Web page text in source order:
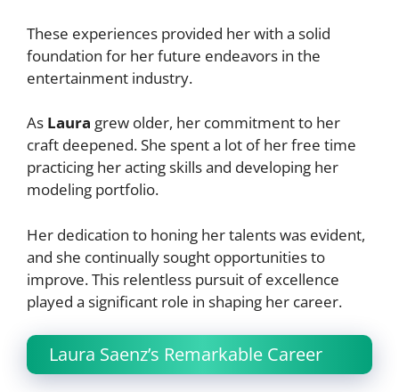
These experiences provided her with a solid
foundation for her future endeavors in the
entertainment industry.
As Laura grew older, her commitment to her
craft deepened. She spent a lot of her free time
practicing her acting skills and developing her
modeling portfolio.
Her dedication to honing her talents was evident,
and she continually sought opportunities to
improve. This relentless pursuit of excellence
played a significant role in shaping her career.
Laura Saenz’s Remarkable Career